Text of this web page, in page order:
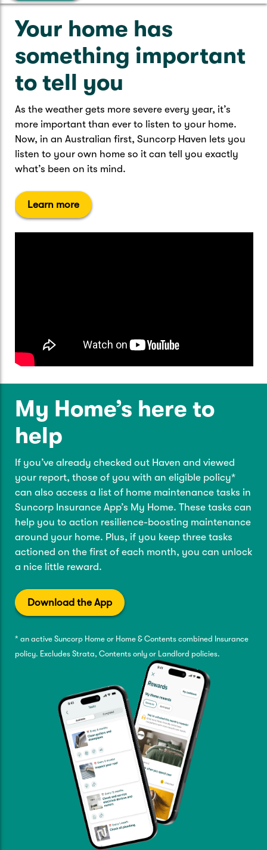
Resilience Hub
Suncorp Haven
My Home Rewards
Quick links
Update my policy
Caravan & Trailer
Boat
Quick links
Track my claim Pay & renew
Update my policy
Quick links
Health Insurance Login
Life insurance payments
Update my policy
Get my documents Update my policy
Make a claim Make a payment
Your home has
something important
to tell you
As the weather gets more severe every year, it’s
more important than ever to listen to your home.
Now, in an Australian first, Suncorp Haven lets you
listen to your own home so it can tell you exactly
what’s been on its mind.
Learn more
My Home’s here to
help
If you’ve already checked out Haven and viewed
your report, those of you with an eligible policy*
can also access a list of home maintenance tasks in
Suncorp Insurance App’s My Home. These tasks can
help you to action resilience-boosting maintenance
around your home. Plus, if you keep three tasks
actioned on the first of each month, you can unlock
a nice little reward.
Download the App
* an active Suncorp Home or Home & Contents combined Insurance
policy. Excludes Strata, Contents only or Landlord policies.